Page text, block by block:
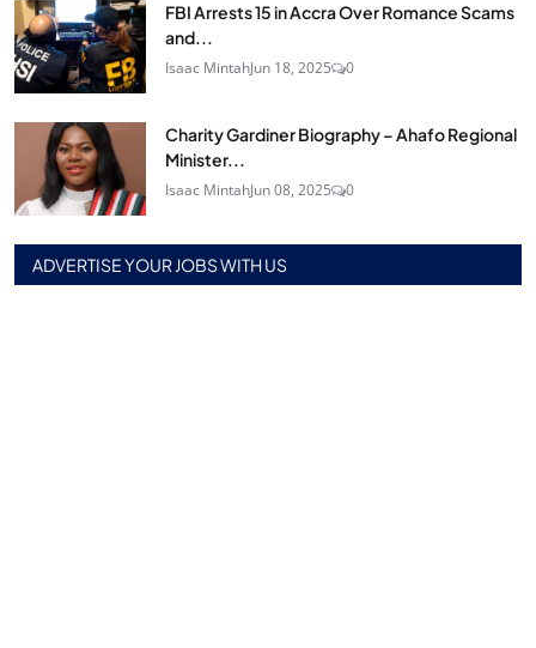
FBI Arrests 15 in Accra Over Romance Scams
and...
Isaac MintahJun 18, 2025 0
Charity Gardiner Biography – Ahafo Regional
Minister...
Isaac MintahJun 08, 2025 0
ADVERTISE YOUR JOBS WITH US